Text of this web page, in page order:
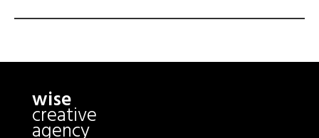
wise
creative
agency